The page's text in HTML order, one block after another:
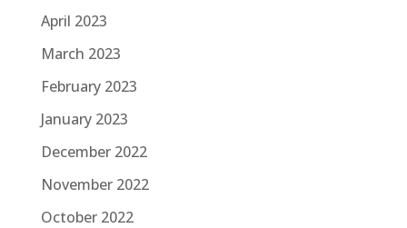
April 2023
March 2023
February 2023
January 2023
December 2022
November 2022
October 2022